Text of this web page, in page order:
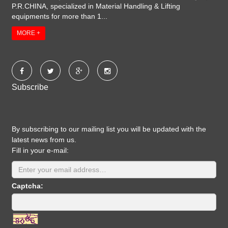
P.R.CHINA, specialized in Material Handling & Lifting
equipments for more than 1...
MORE +
Subscribe
By subscribing to our mailing list you will be updated with the
latest news from us.
Fill in your e-mail:
Captcha: